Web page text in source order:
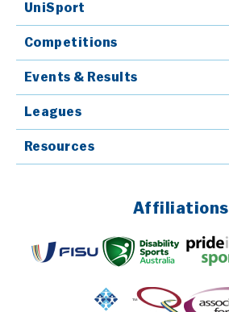
UniSport
Competitions
Events & Results
Leagues
Resources
Affiliations